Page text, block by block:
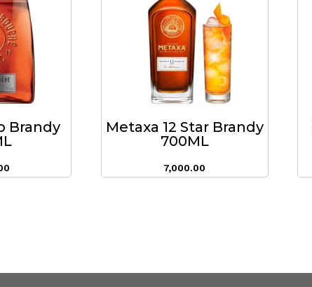
Brandy
Metaxa 12 Star Brandy
700ML
7,000.00